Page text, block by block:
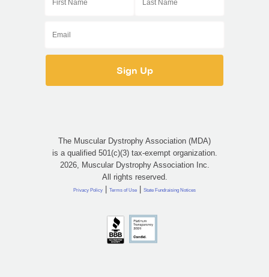
The Muscular Dystrophy Association (MDA)
is a qualified 501(c)(3) tax-exempt organization.
2026, Muscular Dystrophy Association Inc.
All rights reserved.
Privacy Policy | Terms of Use | State Fundraising Notices